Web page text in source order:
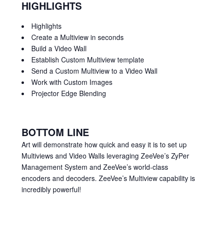
HIGHLIGHTS
Highlights
Create a Multiview in seconds
Build a Video Wall
Establish Custom Multiview template
Send a Custom Multiview to a Video Wall
Work with Custom Images
Projector Edge Blending
BOTTOM LINE
Art will demonstrate how quick and easy it is to set up
Multiviews and Video Walls leveraging ZeeVee’s ZyPer
Management System and ZeeVee’s world-class
encoders and decoders. ZeeVee’s Multiview capability is
incredibly powerful!